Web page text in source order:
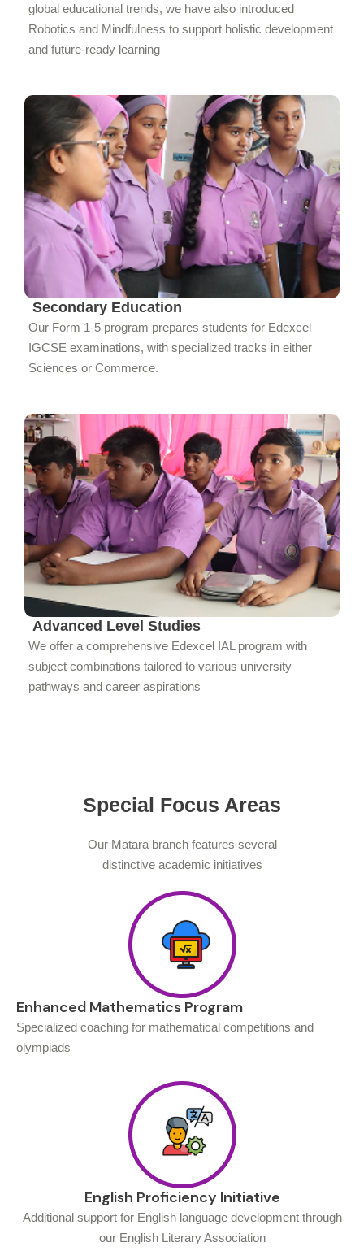
global educational trends, we have also introduced
Robotics and Mindfulness to support holistic development
and future-ready learning
Secondary Education
Our Form 1-5 program prepares students for Edexcel
IGCSE examinations, with specialized tracks in either
Sciences or Commerce.
Advanced Level Studies
We offer a comprehensive Edexcel IAL program with
subject combinations tailored to various university
pathways and career aspirations
Special Focus Areas
Our Matara branch features several
distinctive academic initiatives
Enhanced Mathematics Program
Specialized coaching for mathematical competitions and
olympiads
English Proficiency Initiative
Additional support for English language development through
our English Literary Association